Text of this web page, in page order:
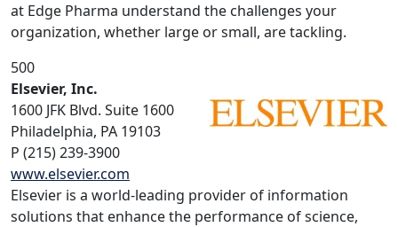
at Edge Pharma understand the challenges your
organization, whether large or small, are tackling.
500
Elsevier, Inc.
1600 JFK Blvd. Suite 1600
Philadelphia, PA 19103
P (215) 239-3900
www.elsevier.com
Elsevier is a world-leading provider of information
solutions that enhance the performance of science,